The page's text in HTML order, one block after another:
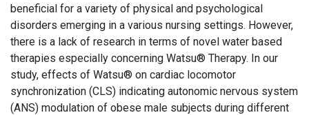
beneficial for a variety of physical and psychological
disorders emerging in a various nursing settings. However,
there is a lack of research in terms of novel water based
therapies especially concerning Watsu® Therapy. In our
study, effects of Watsu® on cardiac locomotor
synchronization (CLS) indicating autonomic nervous system
(ANS) modulation of obese male subjects during different